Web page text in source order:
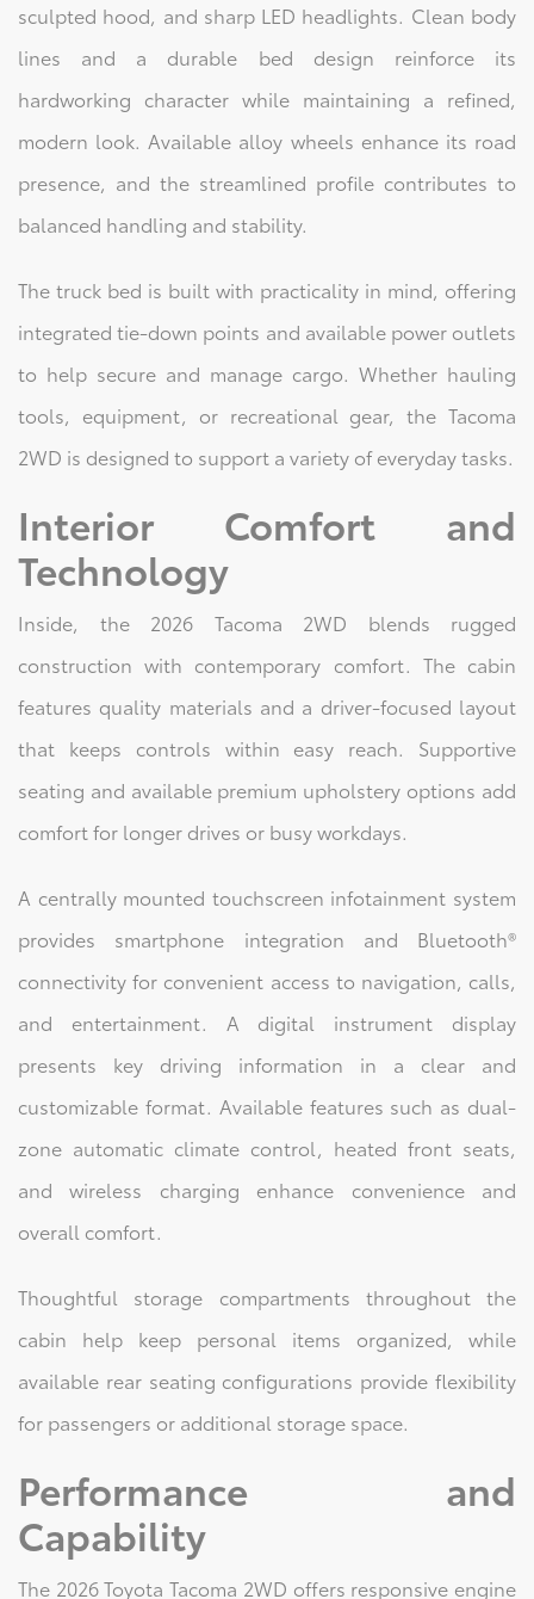
sculpted hood, and sharp LED headlights. Clean body
lines and a durable bed design reinforce its
hardworking character while maintaining a refined,
modern look. Available alloy wheels enhance its road
presence, and the streamlined profile contributes to
balanced handling and stability.
The truck bed is built with practicality in mind, offering
integrated tie-down points and available power outlets
to help secure and manage cargo. Whether hauling
tools, equipment, or recreational gear, the Tacoma
2WD is designed to support a variety of everyday tasks.
Interior Comfort and
Technology
Inside, the 2026 Tacoma 2WD blends rugged
construction with contemporary comfort. The cabin
features quality materials and a driver-focused layout
that keeps controls within easy reach. Supportive
seating and available premium upholstery options add
comfort for longer drives or busy workdays.
A centrally mounted touchscreen infotainment system
provides smartphone integration and Bluetooth®
connectivity for convenient access to navigation, calls,
and entertainment. A digital instrument display
presents key driving information in a clear and
customizable format. Available features such as dual-
zone automatic climate control, heated front seats,
and wireless charging enhance convenience and
overall comfort.
Thoughtful storage compartments throughout the
cabin help keep personal items organized, while
available rear seating configurations provide flexibility
for passengers or additional storage space.
Performance and
Capability
The 2026 Toyota Tacoma 2WD offers responsive engine